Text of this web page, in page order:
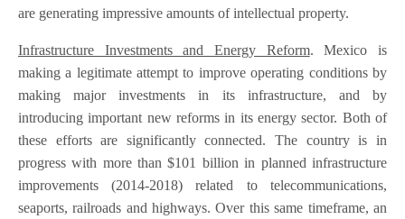
are generating impressive amounts of intellectual property.
Infrastructure Investments and Energy Reform. Mexico is
making a legitimate attempt to improve operating conditions by
making major investments in its infrastructure, and by
introducing important new reforms in its energy sector. Both of
these efforts are significantly connected. The country is in
progress with more than $101 billion in planned infrastructure
improvements (2014-2018) related to telecommunications,
seaports, railroads and highways. Over this same timeframe, an